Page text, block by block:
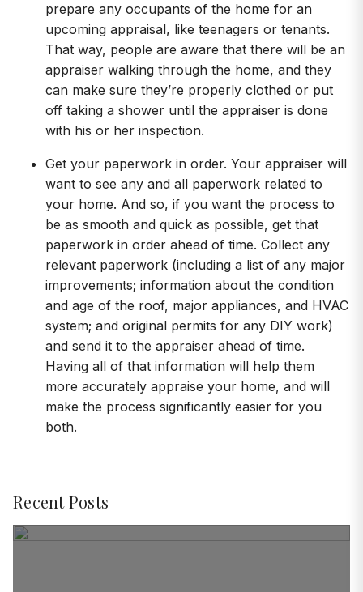
prepare any occupants of the home for an
upcoming appraisal, like teenagers or tenants.
That way, people are aware that there will be an
appraiser walking through the home, and they
can make sure they’re properly clothed or put
off taking a shower until the appraiser is done
with his or her inspection.
Get your paperwork in order. Your appraiser will
want to see any and all paperwork related to
your home. And so, if you want the process to
be as smooth and quick as possible, get that
paperwork in order ahead of time. Collect any
relevant paperwork (including a list of any major
improvements; information about the condition
and age of the roof, major appliances, and HVAC
system; and original permits for any DIY work)
and send it to the appraiser ahead of time.
Having all of that information will help them
more accurately appraise your home, and will
make the process significantly easier for you
both.
Recent Posts